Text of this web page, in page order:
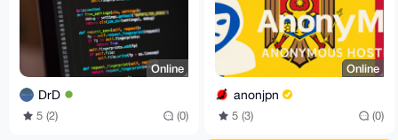
Online
DrD
5 (2) (0)
Online
anonjpn
5 (3) (0)